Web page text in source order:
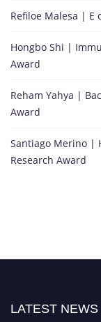
Refiloe Malesa | E
Hongbo Shi |
Award
Reham Yahya |
Award
Santiago Merino |
Research Award
LATEST NEWS